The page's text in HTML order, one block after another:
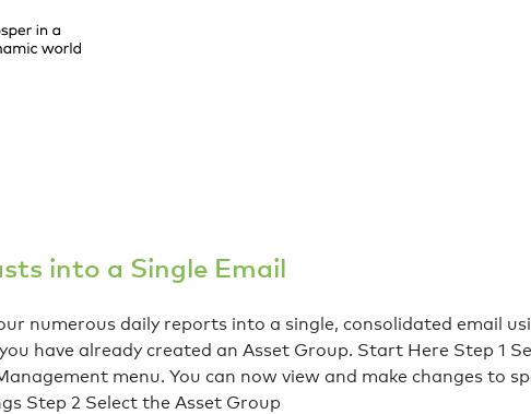
into a Single Email
numerous daily reports into a single, consolidated email
have already created an Asset Group. Start Here Step 1
menu. You can now view and make changes to
Step 2 Select the Asset Group